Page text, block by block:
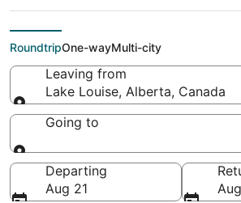
Flights From
RoundtripOne-wayMulti-city
Leaving from
Lake Louise, Alberta, Canada
Leaving from
Going to
Going to
Departing
Aug 21